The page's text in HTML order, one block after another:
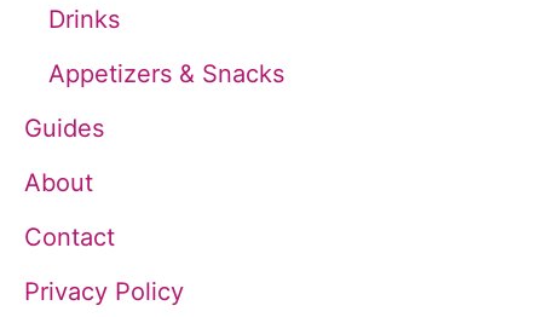
Drinks
Appetizers & Snacks
Guides
About
Contact
Privacy Policy